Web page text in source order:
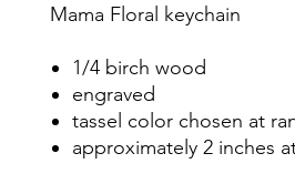
Mama Floral keychain
1/4 birch wood
engraved
tassel color chosen at
approximately 2 inches